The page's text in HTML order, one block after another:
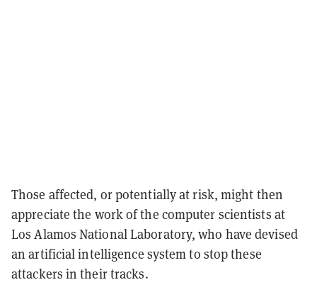
Those affected, or potentially at risk, might then
appreciate the work of the computer scientists at
Los Alamos National Laboratory, who have devised
an artificial intelligence system to stop these
attackers in their tracks.